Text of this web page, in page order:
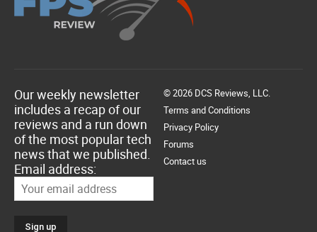
Our weekly newsletter
includes a recap of our
reviews and a run down
of the most popular tech
news that we published.
Email address:
© 2026 DCS Reviews, LLC.
Terms and Conditions
Privacy Policy
Forums
Contact us